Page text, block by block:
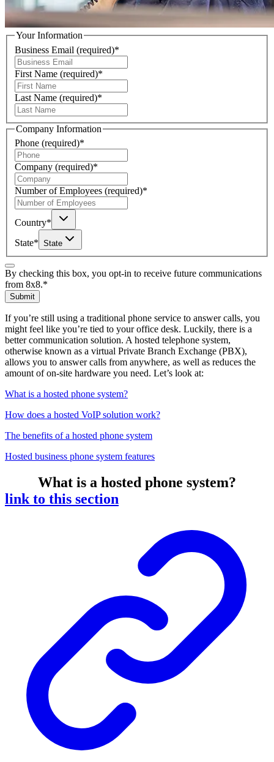
Your Information
Business Email (required)*
First Name (required)*
Last Name (required)*
Company Information
Phone (required)*
Company (required)*
Number of Employees (required)*
Country*
State* State
By checking this box, you opt-in to receive future communications
from 8x8.*
Submit
If you’re still using a traditional phone service to answer calls, you
might feel like you’re tied to your office desk. Luckily, there is a
better communication solution. A hosted telephone system,
otherwise known as a virtual Private Branch Exchange (PBX),
allows you to answer calls from anywhere, as well as reduces the
amount of on-site hardware you need. Let’s look at:
What is a hosted phone system?
How does a hosted VoIP solution work?
The benefits of a hosted phone system
Hosted business phone system features
What is a hosted phone system?
link to this section